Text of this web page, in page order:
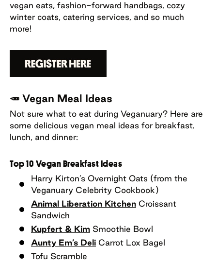
vegan eats, fashion-forward handbags, cozy
winter coats, catering services, and so much
more!
🥕 Vegan Meal Ideas
Not sure what to eat during Veganuary? Here are
some delicious vegan meal ideas for breakfast,
lunch, and dinner:
Top 10 Vegan Breakfast Ideas
Harry Kirton’s Overnight Oats (from the
Veganuary Celebrity Cookbook)
Animal Liberation Kitchen Croissant
Sandwich
Kupfert & Kim Smoothie Bowl
Aunty Em’s Deli Carrot Lox Bagel
Tofu Scramble